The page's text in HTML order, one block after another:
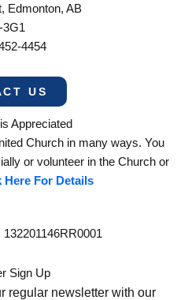
Edmonton, AB
3G1
4454
US
Appreciated
Church in many ways. You
or volunteer in the Church or
Here For Details
Sign Up
regular newsletter with our